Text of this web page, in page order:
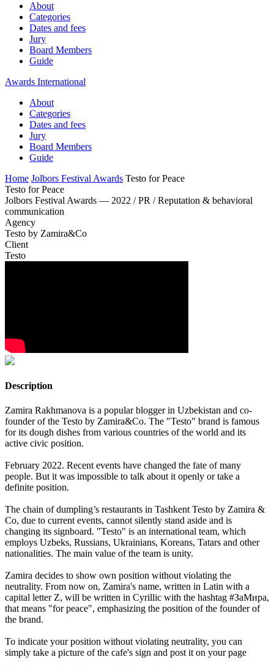
About
Categories
Dates and fees
Jury
Board Members
Guide
Awards International
About
Categories
Dates and fees
Jury
Board Members
Guide
Home Jolbors Festival Awards Testo for Peace
Testo for Peace
Jolbors Festival Awards — 2022 / PR / Reputation & behavioral
communication
Agency
Testo by Zamira&Co
Client
Testo
Description
Zamira Rakhmanova is a popular blogger in Uzbekistan and co-
founder of the Testo by Zamira&Co. The "Testo" brand is famous
for its dough dishes from various countries of the world and its
active civic position.
February 2022. Recent events have changed the fate of many
people. But it was impossible to talk about it openly or take a
definite position.
The chain of dumpling’s restaurants in Tashkent Testo by Zamira &
Co, due to current events, cannot silently stand aside and is
changing its signboard. "Testo" is an international team, which
employs Uzbeks, Russians, Ukrainians, Koreans, Tatars and other
nationalities. The main value of the team is unity.
Zamira decides to show own position without violating the
neutrality. From now on, Zamira's name, written in Latin with a
capital letter Z, will be written in Cyrillic with the hashtag #ЗаМира,
that means "for peace", emphasizing the position of the founder of
the brand.
To indicate your position without violating neutrality, you can
simply take a picture of the cafe's sign and post it on your page